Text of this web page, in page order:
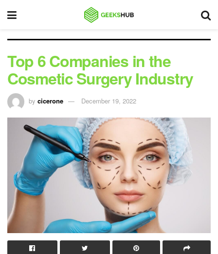
Top 6 Companies in the
Cosmetic Surgery Industry
by cicerone December 19, 2022